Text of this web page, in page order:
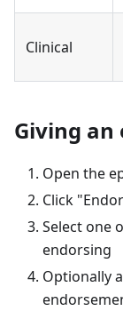
Clinical
Giving
Open the
Click
Select one
endorsing
Optionally